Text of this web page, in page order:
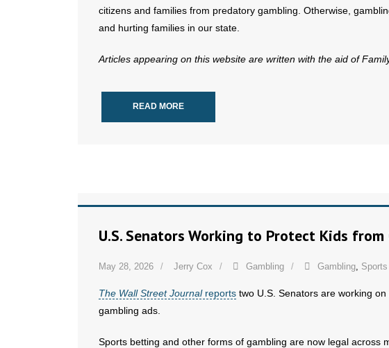
citizens and families from predatory gambling. Otherwise,
and hurting families in our state.
Articles appearing on this website are written with the aid of
READ MORE
U.S. Senators Working to Protect Kids from
May 28, 2026 Jerry Cox Gambling Gambling,
The Wall Street Journalreports two U.S. Senators are working
gambling ads.
Sports betting and other forms of gambling are now legal across